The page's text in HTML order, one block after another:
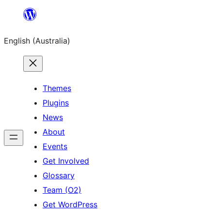
content
English (Australia)
Themes
Plugins
News
About
Events
Get Involved
Glossary
Team (O2)
Get WordPress